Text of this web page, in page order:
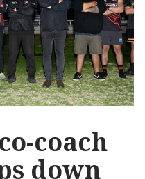
coach
down